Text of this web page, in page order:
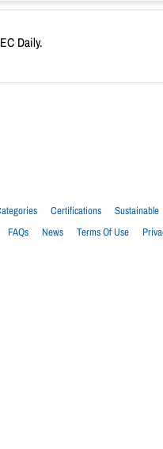
Daily.
Certifications Sustainable
FAQs News Terms Of Use